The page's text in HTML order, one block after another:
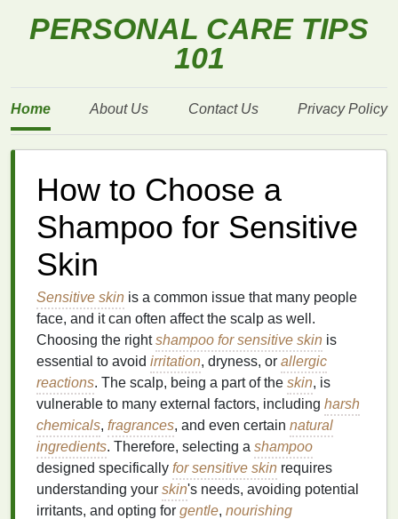
PERSONAL CARE TIPS
101
Home About Us Contact Us Privacy Policy
How to Choose a
Shampoo for Sensitive
Skin
Sensitive skin is a common issue that many people
face, and it can often affect the scalp as well.
Choosing the rightshampoo for sensitive skin is
essential to avoid irritation, dryness, or allergic
reactions. The scalp, being a part of the skin, is
vulnerable to many external factors, including harsh
chemicals, fragrances, and even certain natural
ingredients. Therefore, selecting a shampoo
designed specifically for sensitive skin requires
understanding your skin's needs, avoiding potential
irritants, and opting for gentle, nourishing